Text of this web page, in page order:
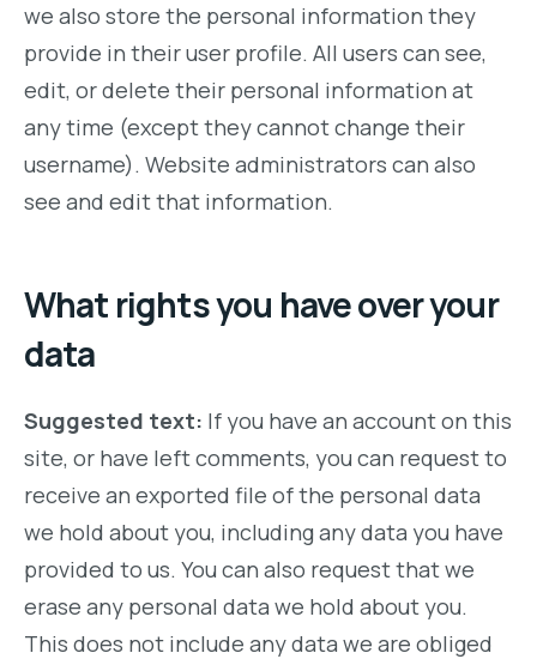
we also store the personal information they
provide in their user profile. All users can see,
edit, or delete their personal information at
any time (except they cannot change their
username). Website administrators can also
see and edit that information.
What rights you have over your
data
Suggested text: If you have an account on this
site, or have left comments, you can request to
receive an exported file of the personal data
we hold about you, including any data you have
provided to us. You can also request that we
erase any personal data we hold about you.
This does not include any data we are obliged